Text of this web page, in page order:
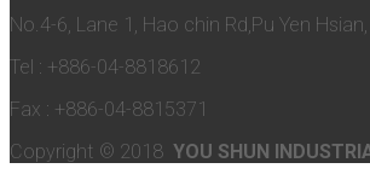
No.4-6, Lane 1, Hao chin Rd,Pu Yen
Tel : +886-04-8818612
Fax : +886-04-8815371
Copyright © 2018 YOU SHUN